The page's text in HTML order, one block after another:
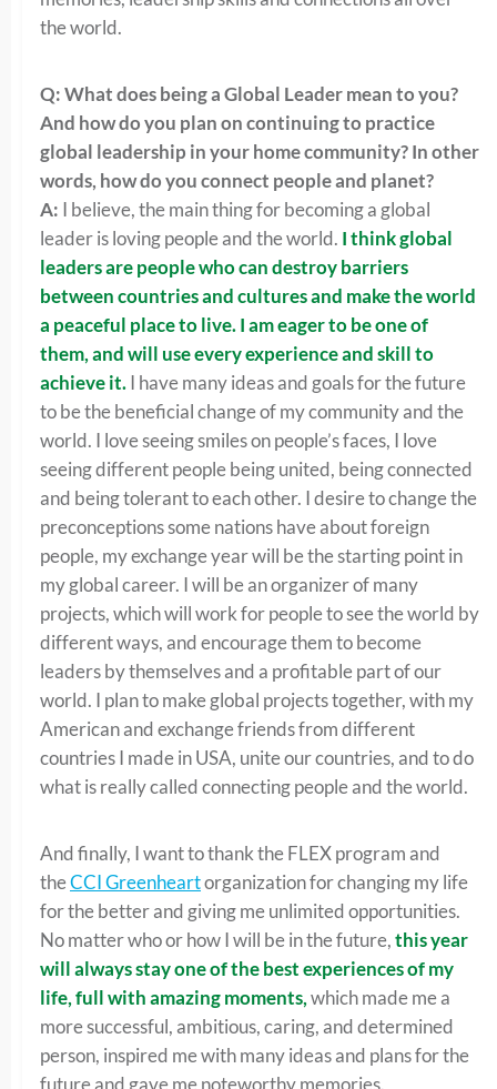
the world.
Q: What does being a Global Leader mean to you?
And how do you plan on continuing to practice
global leadership in your home community? In other
words, how do you connect people and planet?
A: I believe, the main thing for becoming a global
leader is loving people and the world. I think global
leaders are people who can destroy barriers
between countries and cultures and make the world
a peaceful place to live. I am eager to be one of
them, and will use every experience and skill to
achieve it.I have many ideas and goals for the future
to be the beneficial change of my community and the
world. I love seeing smiles on people’s faces, I love
seeing different people being united, being connected
and being tolerant to each other. I desire to change the
preconceptions some nations have about foreign
people, my exchange year will be the starting point in
my global career. I will be an organizer of many
projects, which will work for people to see the world by
different ways, and encourage them to become
leaders by themselves and a profitable part of our
world. I plan to make global projects together, with my
American and exchange friends from different
countries I made in USA, unite our countries, and to do
what is really called connecting people and the world.
And finally, I want to thank the FLEX program and
theCCI Greenheartorganization for changing my life
for the better and giving me unlimited opportunities.
No matter who or how I will be in the future,this year
will always stay one of the best experiences of my
life, full with amazing moments,which made me a
more successful, ambitious, caring, and determined
person, inspired me with many ideas and plans for the
future and gave me noteworthy memories.